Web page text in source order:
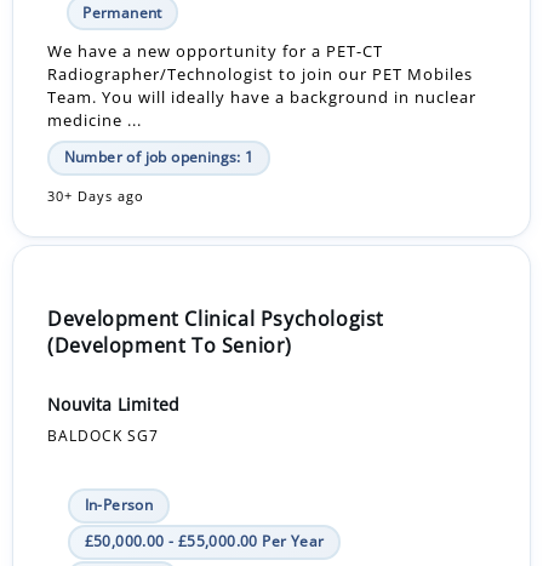
Permanent
We have a new opportunity for a PET-CT
Radiographer/Technologist to join our PET Mobiles
Team. You will ideally have a background in nuclear
medicine ...
Number of job openings: 1
30+ Days ago
Development Clinical Psychologist
(Development To Senior)
Nouvita Limited
BALDOCK SG7
In-Person
£50,000.00 - £55,000.00 Per Year